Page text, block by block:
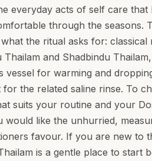
everyday acts of self care that
through the seasons.
the ritual asks for: classical
and Shadbindu
vessel for warming and
the related saline rinse. To
suits your routine and your
would like the unhurried,
favour. If you are new to
is a gentle place to start